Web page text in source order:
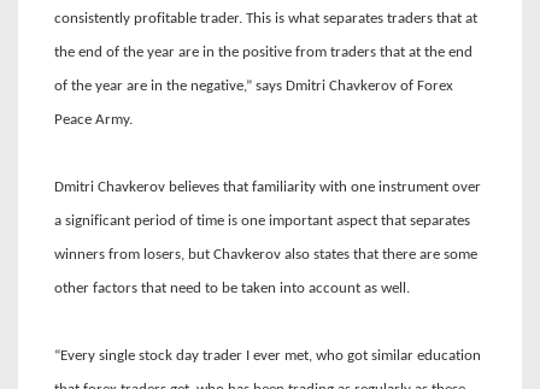
consistently profitable trader. This is what separates traders that at
the end of the year are in the positive from traders that at the end
of the year are in the negative,” says Dmitri Chavkerov of Forex
Peace Army.
Dmitri Chavkerov believes that familiarity with one instrument over
a significant period of time is one important aspect that separates
winners from losers, but Chavkerov also states that there are some
other factors that need to be taken into account as well.
“Every single stock day trader I ever met, who got similar education